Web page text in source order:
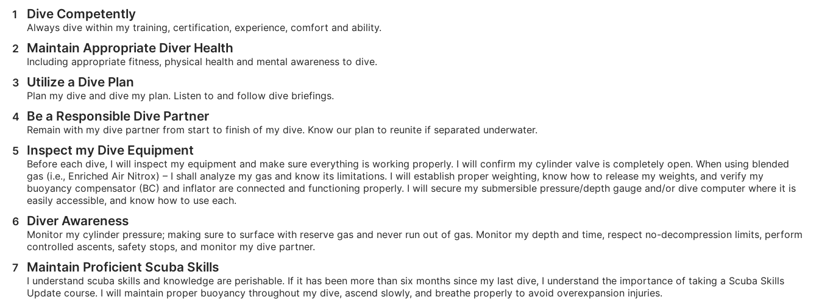
Dive Competently
Always dive within my training, certification, experience, comfort and ability.
Maintain Appropriate Diver Health
Including appropriate fitness, physical health and mental awareness to dive.
Utilize a Dive Plan
Plan my dive and dive my plan. Listen to and follow dive briefings.
Be a Responsible Dive Partner
Remain with my dive partner from start to finish of my dive. Know our plan to reunite if separated underwater.
Inspect my Dive Equipment
Before each dive, I will inspect my equipment and make sure everything is working properly. I will confirm my cylinder valve is completely open. When using blended
gas (i.e., Enriched Air Nitrox) – I shall analyze my gas and know its limitations. I will establish proper weighting, know how to release my weights, and verify my
buoyancy compensator (BC) and inflator are connected and functioning properly. I will secure my submersible pressure/depth gauge and/or dive computer where it is
easily accessible, and know how to use each.
Diver Awareness
Monitor my cylinder pressure; making sure to surface with reserve gas and never run out of gas. Monitor my depth and time, respect no-decompression limits, perform
controlled ascents, safety stops, and monitor my dive partner.
Maintain Proficient Scuba Skills
I understand scuba skills and knowledge are perishable. If it has been more than six months since my last dive, I understand the importance of taking a Scuba Skills
Update course. I will maintain proper buoyancy throughout my dive, ascend slowly, and breathe properly to avoid overexpansion injuries.